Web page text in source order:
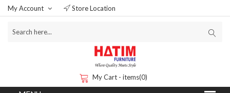
My Account Store Location
My Cart - items(0)